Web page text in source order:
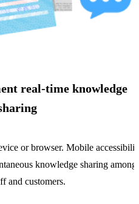
real-time knowledge
or browser. Mobile
knowledge sharing among
and customers.